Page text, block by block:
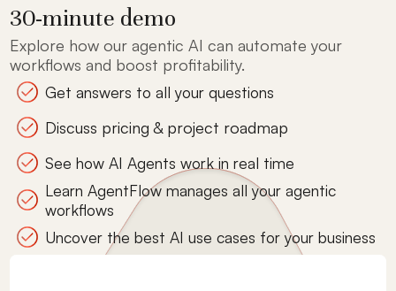
30-minute demo
Explore how our agentic AI can automate your
workflows and boost profitability.
Get answers to all your questions
Discuss pricing & project roadmap
See how AI Agents work in real time
Learn AgentFlow manages all your agentic
workflows
Uncover the best AI use cases for your business